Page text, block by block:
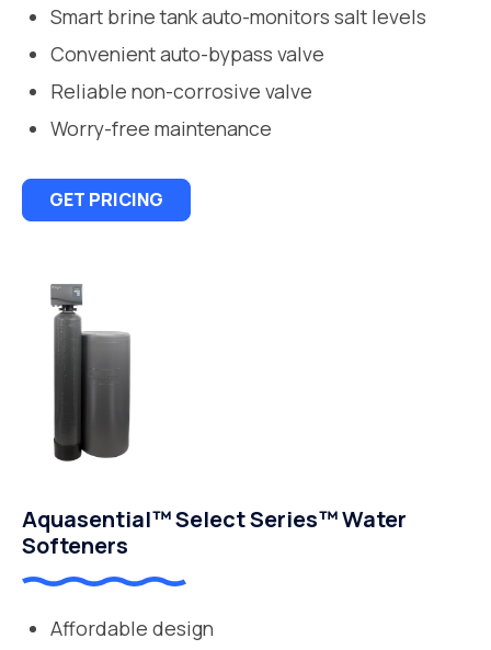
Smart brine tank auto-monitors salt levels
Convenient auto-bypass valve
Reliable non-corrosive valve
Worry-free maintenance
GET PRICING
Aquasential™ Select Series™ Water
Softeners
Affordable design